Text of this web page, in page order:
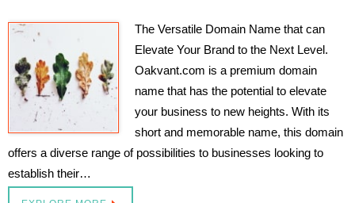
The Versatile Domain Name that can
Elevate Your Brand to the Next Level.
Oakvant.com is a premium domain
name that has the potential to elevate
your business to new heights. With its
short and memorable name, this domain
offers a diverse range of possibilities to businesses looking to
establish their…